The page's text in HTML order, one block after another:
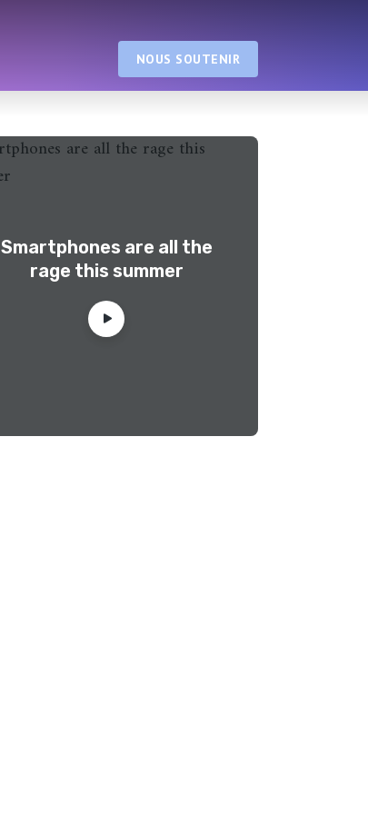
NOUS SOUTENIR
Smartphones are all the
rage this summer